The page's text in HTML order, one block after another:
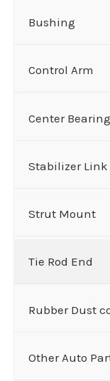
Bushing
Control Arm
Center Bearing
Stabilizer Link
Strut Mount
Tie Rod End
Rubber Dust
Other Auto